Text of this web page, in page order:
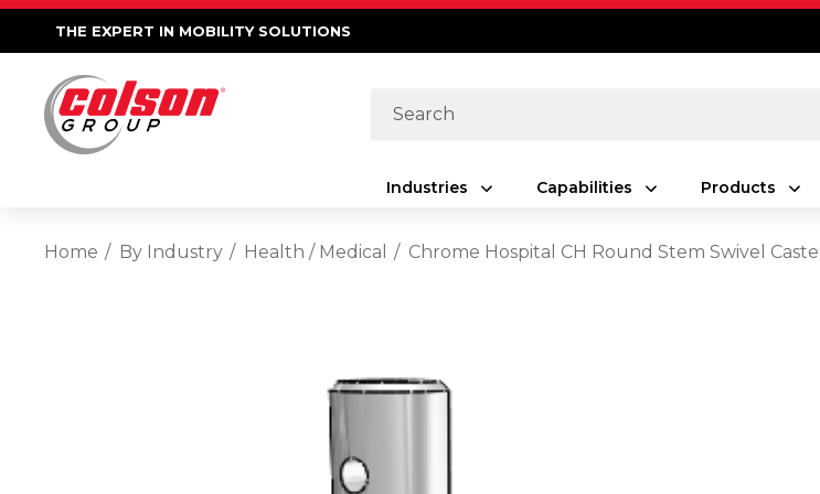
THE EXPERT IN MOBILITY SOLUTIONS
Search
Industries Capabilities Products
Home By Industry Health / Medical Chrome Hospital CH Round Stem Swivel